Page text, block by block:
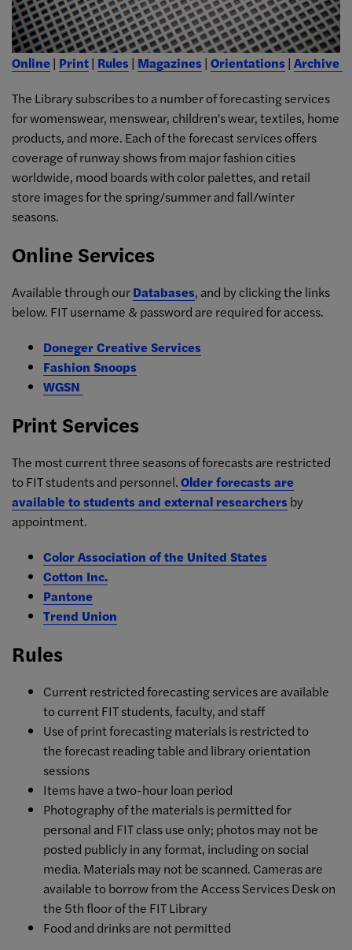
Online| Print| Rules | Magazines | Orientations | Archive
The Library subscribes to a number of forecasting services
for womenswear, menswear, children's wear, textiles, home
products, and more. Each of the forecast services offers
coverage of runway shows from major fashion cities
worldwide, mood boards with color palettes, and retail
store images for the spring/summer and fall/winter
seasons.
Online Services
Available through ourDatabases, and by clicking the links
below. FIT username & password are required for access.
Doneger Creative Services
Fashion Snoops
WGSN
Print Services
The most current three seasons of forecasts are restricted
to FIT students and personnel.Older forecasts are
available to students and external researchers by
appointment.
Color Association of the United States
Cotton Inc.
Pantone
Trend Union
Rules
Current restricted forecasting services are available
to current FIT students, faculty, and staff
Use of printforecastingmaterials is restricted to
theforecastreading table and library orientation
sessions
Items have a two-hour loan period
Photography of the materials is permitted for
personal and FIT class use only; photos may not be
posted publicly in any format, including on social
media. Materials may not be scanned. Cameras are
available toborrow from the Access Services Desk on
the 5th floor of the FIT Library
Food and drinks are not permitted